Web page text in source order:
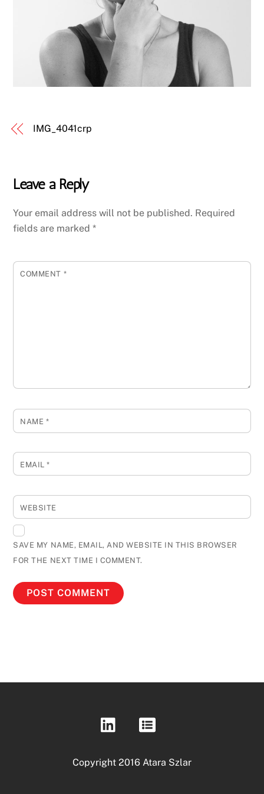
IMG_4041crp
Leave a Reply
Your email address will not be published. Required
fields are marked*
COMMENT *
NAME *
EMAIL*
WEBSITE
SAVE MY NAME, EMAIL, AND WEBSITE IN THIS BROWSER
FOR THE NEXT TIME I COMMENT.
Copyright 2016 Atara Szlar